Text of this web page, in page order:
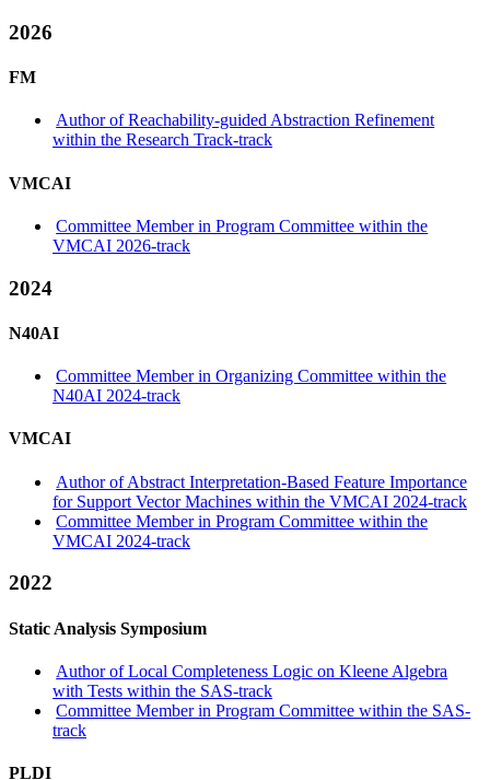
2026
FM
Author of Reachability-guided Abstraction Refinement
within the Research Track-track
VMCAI
Committee Member in Program Committee within the
VMCAI 2026-track
2024
N40AI
Committee Member in Organizing Committee within the
N40AI 2024-track
VMCAI
Author of Abstract Interpretation-Based Feature Importance
for Support Vector Machines within the VMCAI 2024-track
Committee Member in Program Committee within the
VMCAI 2024-track
2022
Static Analysis Symposium
Author of Local Completeness Logic on Kleene Algebra
with Tests within the SAS-track
Committee Member in Program Committee within the SAS-
track
PLDI